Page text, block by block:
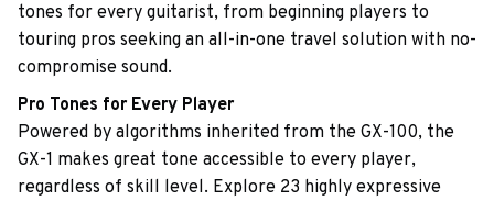
tones for every guitarist, from beginning players to
touring pros seeking an all-in-one travel solution with no-
compromise sound.
Pro Tones for Every Player
Powered by algorithms inherited from the GX-100, the
GX-1 makes great tone accessible to every player,
regardless of skill level. Explore 23 highly expressive